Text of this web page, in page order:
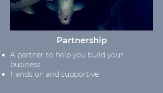
Partnership
A partner to help you build your
business
Hands on and supportive